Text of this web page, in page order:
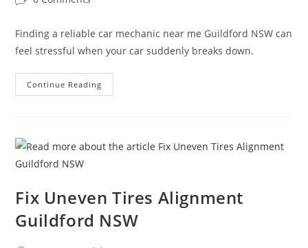
Finding a reliable car mechanic near me Guildford NSW can
feel stressful when your car suddenly breaks down.
Continue Reading
Fix Uneven Tires Alignment
Guildford NSW